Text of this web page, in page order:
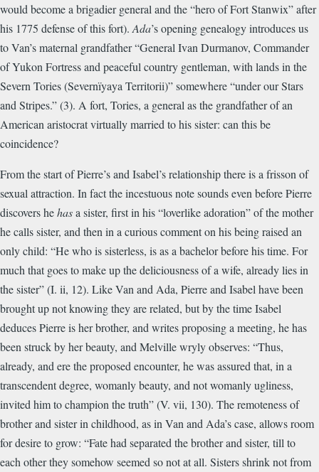
would become a brigadier general and the “hero of Fort Stanwix” after
his 1775 defense of this fort). Ada’s opening genealogy introduces us
to Van’s maternal grandfather “General Ivan Durmanov, Commander
of Yukon Fortress and peaceful country gentleman, with lands in the
Severn Tories (Severnïyaya Territorii)” somewhere “under our Stars
and Stripes.” (3). A fort, Tories, a general as the grandfather of an
American aristocrat virtually married to his sister: can this be
coincidence?
From the start of Pierre’s and Isabel’s relationship there is a frisson of
sexual attraction. In fact the incestuous note sounds even before Pierre
discovers hehasa sister, first in his “loverlike adoration” of the mother
he calls sister, and then in a curious comment on his being raised an
only child: “He who is sisterless, is as a bachelor before his time. For
much that goes to make up the deliciousness of a wife, already lies in
the sister” (I. ii, 12). Like Van and Ada, Pierre and Isabel have been
brought up not knowing they are related, but by the time Isabel
deduces Pierre is her brother, and writes proposing a meeting, he has
been struck by her beauty, and Melville wryly observes: “Thus,
already, and ere the proposed encounter, he was assured that, in a
transcendent degree, womanly beauty, and not womanly ugliness,
invited him to champion the truth” (V. vii, 130). The remoteness of
brother and sister in childhood, as in Van and Ada’s case, allows room
for desire to grow: “Fate had separated the brother and sister, till to
each other they somehow seemed so not at all. Sisters shrink not from